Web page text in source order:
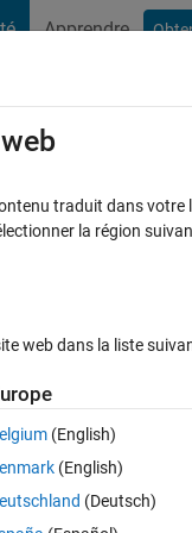
Apprendre
of
a script for my
(with 3 different
traduit dans
la région
web dans la liste
(English)
(English)
(Deutsch)